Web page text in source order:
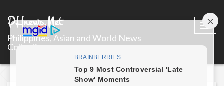
PHnews.Net
Philippines, Asian and World News
Collections